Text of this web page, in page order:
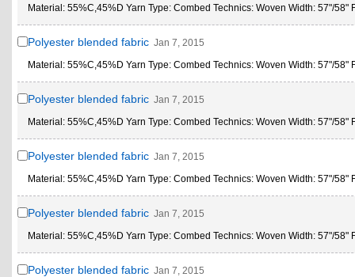
Material: 55%C,45%D Yarn Type: Combed Technics: Woven Width: 57"/58"
Polyester blended fabric Jan 7, 2015
Material: 55%C,45%D Yarn Type: Combed Technics: Woven Width: 57"/58"
Polyester blended fabric Jan 7, 2015
Material: 55%C,45%D Yarn Type: Combed Technics: Woven Width: 57"/58"
Polyester blended fabric Jan 7, 2015
Material: 55%C,45%D Yarn Type: Combed Technics: Woven Width: 57"/58"
Polyester blended fabric Jan 7, 2015
Material: 55%C,45%D Yarn Type: Combed Technics: Woven Width: 57"/58"
Polyester blended fabric Jan 7, 2015